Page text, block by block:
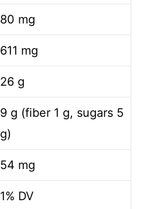
e
o
80 mg
611 mg
26 g
9 g (fiber 1 g, sugars 5
g)
54 mg
1% DV